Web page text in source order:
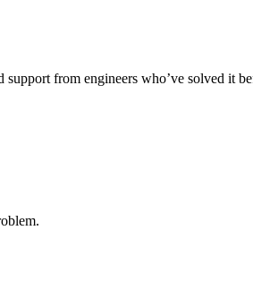
from engineers who’ve solved it